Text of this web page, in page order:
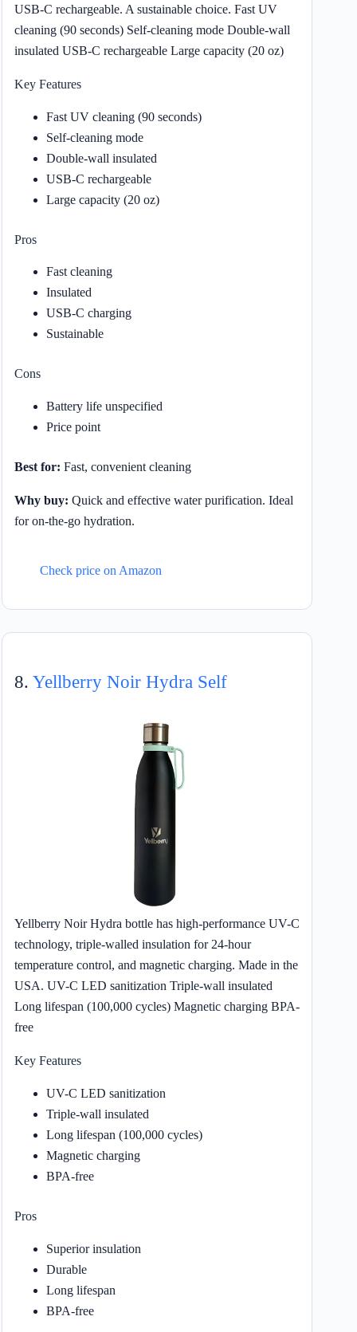
USB-C rechargeable. A sustainable choice. Fast UV
cleaning (90 seconds) Self-cleaning mode Double-wall
insulated USB-C rechargeable Large capacity (20 oz)
Key Features
Fast UV cleaning (90 seconds)
Self-cleaning mode
Double-wall insulated
USB-C rechargeable
Large capacity (20 oz)
Pros
Fast cleaning
Insulated
USB-C charging
Sustainable
Cons
Battery life unspecified
Price point
Best for: Fast, convenient cleaning
Why buy: Quick and effective water purification. Ideal
for on-the-go hydration.
Check price on Amazon
8. Yellberry Noir Hydra Self
Yellberry Noir Hydra bottle has high-performance UV-C
technology, triple-walled insulation for 24-hour
temperature control, and magnetic charging. Made in the
USA. UV-C LED sanitization Triple-wall insulated
Long lifespan (100,000 cycles) Magnetic charging BPA-
free
Key Features
UV-C LED sanitization
Triple-wall insulated
Long lifespan (100,000 cycles)
Magnetic charging
BPA-free
Pros
Superior insulation
Durable
Long lifespan
BPA-free